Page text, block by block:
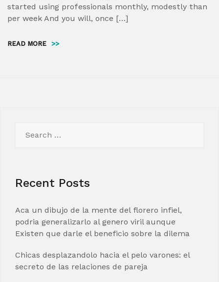
started using professionals monthly, modestly than
per week And you will, once […]
READ MORE >>
for:
Recent Posts
Aca un dibujo de la mente del florero infiel,
podria generalizarlo al genero viril aunque
Existen que darle el beneficio sobre la dilema
Chicas desplazandolo hacia el pelo varones: el
secreto de las relaciones de pareja